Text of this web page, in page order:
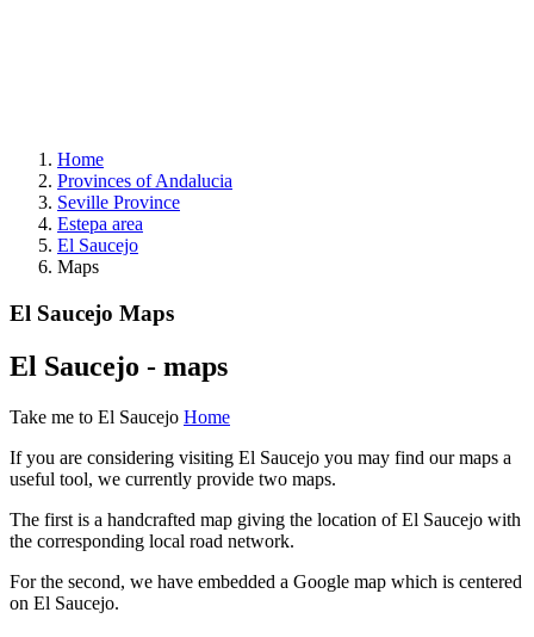
Home
Provinces of Andalucia
Seville Province
Estepa area
El Saucejo
Maps
El Saucejo Maps
El Saucejo - maps
Take me to El Saucejo Home
If you are considering visiting El Saucejo you may find our maps a
useful tool, we currently provide two maps.
The first is a handcrafted map giving the location of El Saucejo with
the corresponding local road network.
For the second, we have embedded a Google map which is centered
on El Saucejo.